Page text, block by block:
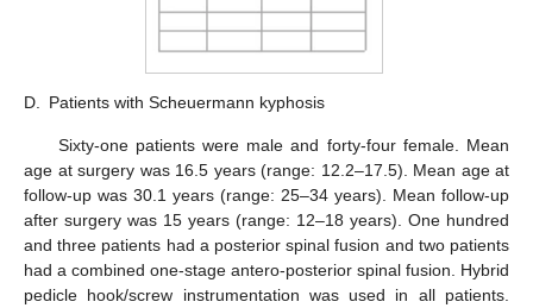
D. Patients with Scheuermann kyphosis
Sixty-one patients were male and forty-four female. Mean
age at surgery was 16.5 years (range: 12.2–17.5). Mean age at
follow-up was 30.1 years (range: 25–34 years). Mean follow-up
after surgery was 15 years (range: 12–18 years). One hundred
and three patients had a posterior spinal fusion and two patients
had a combined one-stage antero-posterior spinal fusion. Hybrid
pedicle hook/screw instrumentation was used in all patients.